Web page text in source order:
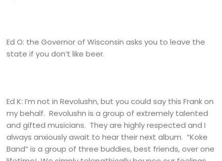
Ed O: the Governor of Wisconsin asks you to leave the
state if you don’t like beer.
Ed K: I’m not in Revolushn, but you could say this Frank on
my behalf. Revolushn is a group of extremely talented
and gifted musicians. They are highly respected and I
always anxiously await to hear their next album. “Koke
Band” is a group of three buddies, best friends, over one